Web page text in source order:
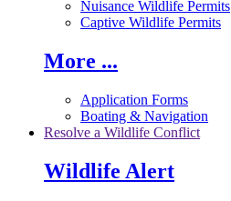
Nuisance Wildlife Permits
Captive Wildlife Permits
More ...
Application Forms
Boating & Navigation
Resolve a Wildlife Conflict
Wildlife Alert